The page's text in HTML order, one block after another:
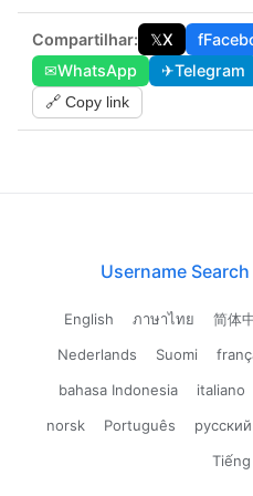
Compartilhar: 𝕏X f
✉WhatsApp ✈Telegram
🔗 Copy link
Username
English ภาษาไทย 简体
Nederlands
Suomi
bahasa Indonesia
italiano
norsk
Português русский